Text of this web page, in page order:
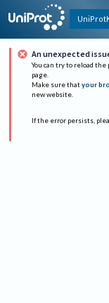
An unexpected
You can try to reload
page.
Make sure that your
new website.
If the error persists,